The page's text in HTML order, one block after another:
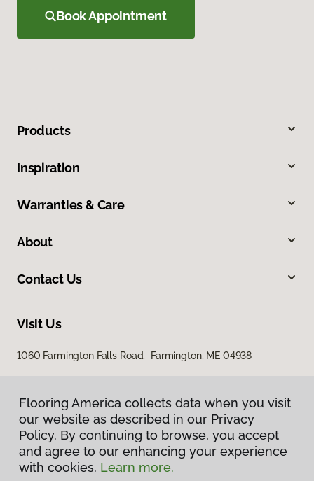
Book Appointment
Products
Inspiration
Warranties & Care
About
Contact Us
Visit Us
1060 Farmington Falls Road, Farmington, ME 04938
Privacy Policy
Flooring America collects data when you visit
our website as described in our Privacy
Policy. By continuing to browse, you accept
and agree to our enhancing your experience
with cookies. Learn more.